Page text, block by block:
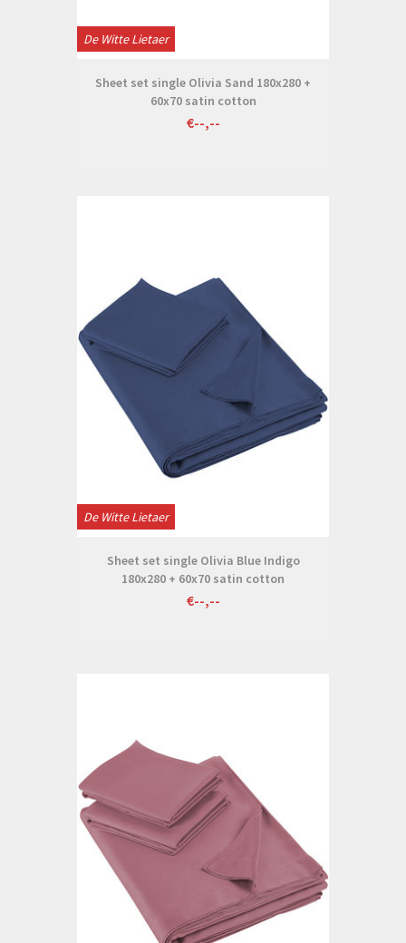
De Witte Lietaer
Sheet set single Olivia Sand 180x280 +
60x70 satin cotton
€--,--
De Witte Lietaer
Sheet set single Olivia Blue Indigo
180x280 + 60x70 satin cotton
€--,--